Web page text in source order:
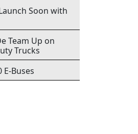
Soon with
Team Up on
Trucks
Buses